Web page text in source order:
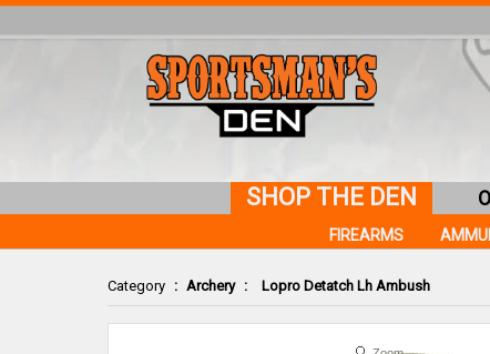
Category : Archery : Lopro Detatch Lh Ambush
SHOP THE DEN
FIREARMS